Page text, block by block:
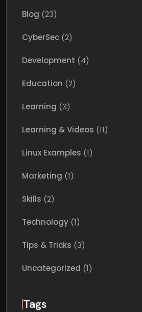
Blog (23)
CyberSec (2)
Development (4)
Education (2)
Learning (3)
Learning & Videos (11)
Linux Examples (1)
Marketing (1)
Skills (2)
Technology (1)
Tips & Tricks (3)
Uncategorized (1)
Tags